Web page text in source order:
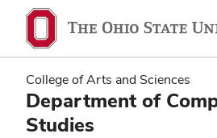
main
content
main
content
College of Arts and Sciences
Department of
Studies